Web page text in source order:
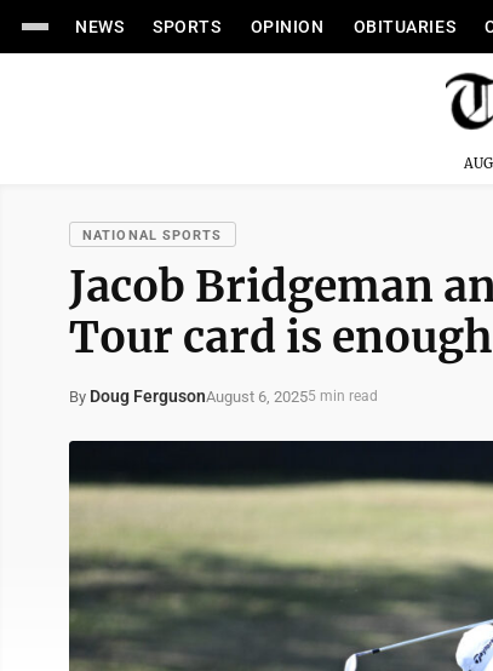
NEWS SPORTS OPINION OBITUARIES
NATIONAL SPORTS
Jacob Bridgeman
Tour card is
By Doug FergusonAugust 6, 20255 min read